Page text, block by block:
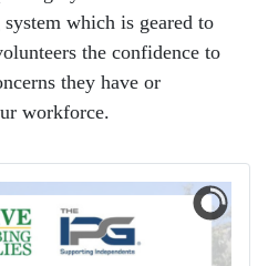
which is geared to
the confidence to
they have or
workforce.